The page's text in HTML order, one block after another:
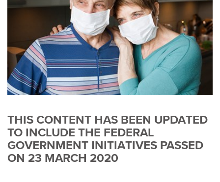
THIS CONTENT HAS BEEN UPDATED
TO INCLUDE THE FEDERAL
GOVERNMENT INITIATIVES PASSED
ON 23 MARCH 2020